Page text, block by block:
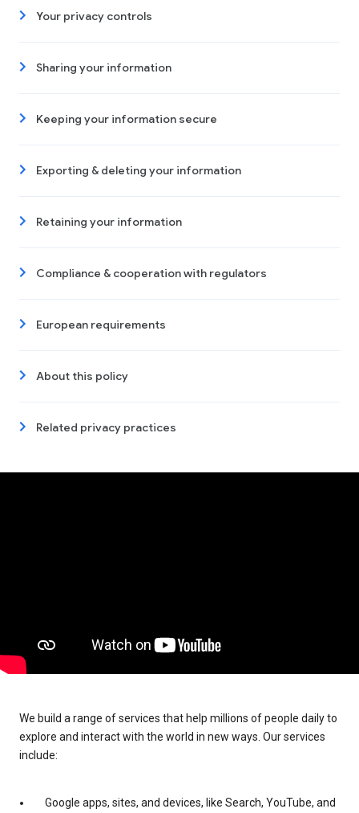
Your privacy controls
Sharing your information
Keeping your information secure
Exporting & deleting your information
Retaining your information
Compliance & cooperation with regulators
European requirements
About this policy
Related privacy practices
We build a range of services that help millions of people daily to
explore and interact with the world in new ways. Our services
include:
Google apps, sites, and devices, like Search, YouTube, and